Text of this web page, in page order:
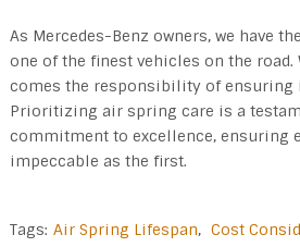
As Mercedes-Benz owners, we have
one of the finest vehicles on the
comes the responsibility of ensuring
Prioritizing air spring care is a
commitment to excellence, ensuring
impeccable as the first.
Tags: Air Spring Lifespan, Cost